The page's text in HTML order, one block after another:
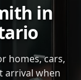
in
homes, cars,
arrival when